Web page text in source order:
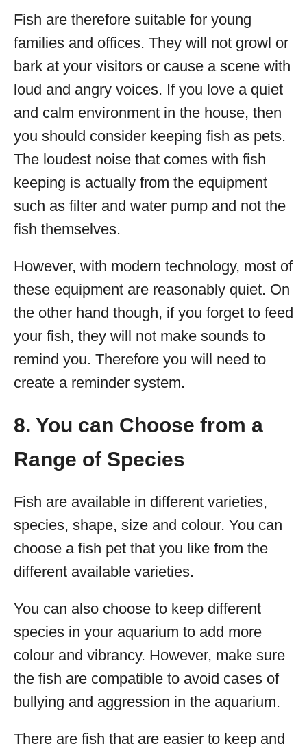
Fish are therefore suitable for young
families and offices. They will not growl or
bark at your visitors or cause a scene with
loud and angry voices. If you love a quiet
and calm environment in the house, then
you should consider keeping fish as pets.
The loudest noise that comes with fish
keeping is actually from the equipment
such as filter and water pump and not the
fish themselves.
However, with modern technology, most of
these equipment are reasonably quiet. On
the other hand though, if you forget to feed
your fish, they will not make sounds to
remind you. Therefore you will need to
create a reminder system.
8. You can Choose from a
Range of Species
Fish are available in different varieties,
species, shape, size and colour. You can
choose a fish pet that you like from the
different available varieties.
You can also choose to keep different
species in your aquarium to add more
colour and vibrancy. However, make sure
the fish are compatible to avoid cases of
bullying and aggression in the aquarium.
There are fish that are easier to keep and